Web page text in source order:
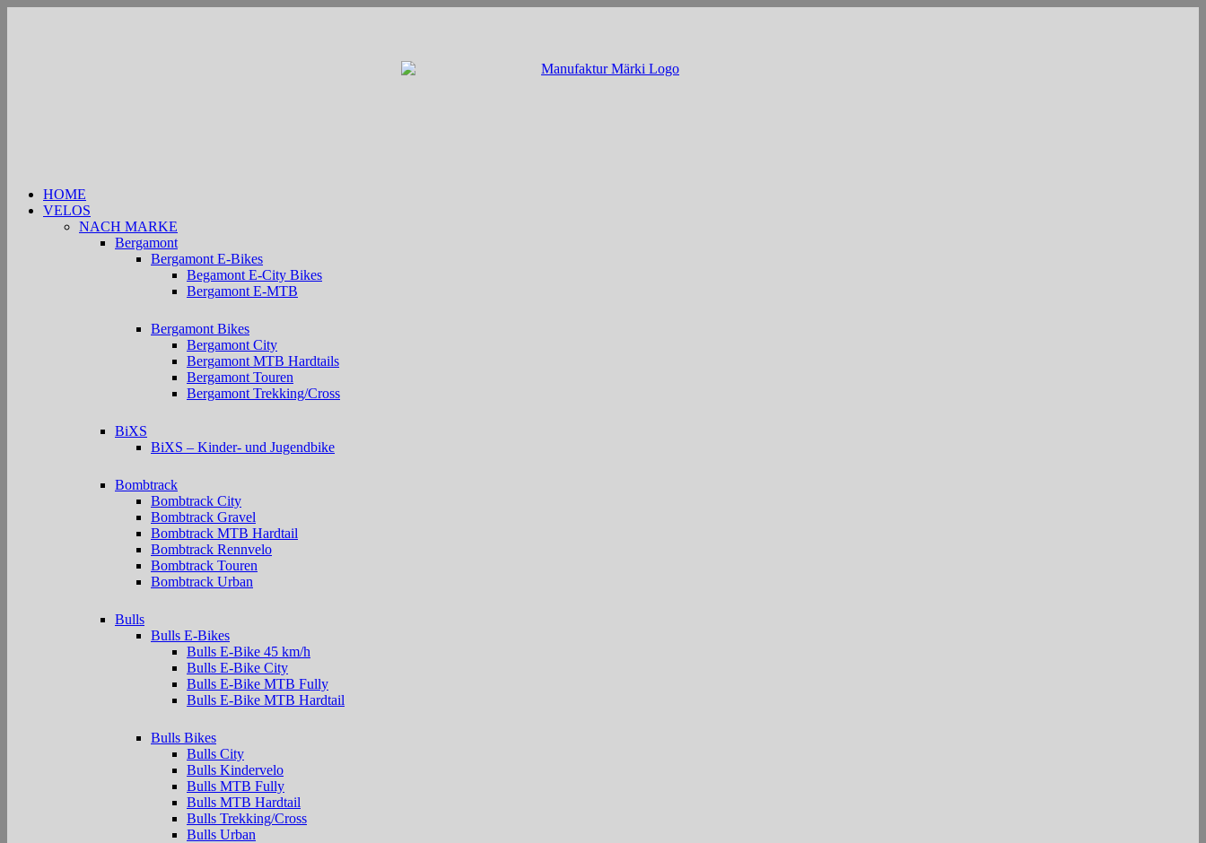
HOME
VELOS
NACH MARKE
Bergamont
Bergamont E-Bikes
Begamont E-City Bikes
Bergamont E-MTB
Bergamont Bikes
Bergamont City
Bergamont MTB Hardtails
Bergamont Touren
Bergamont Trekking/Cross
BiXS
BiXS – Kinder- und Jugendbike
Bombtrack
Bombtrack City
Bombtrack Gravel
Bombtrack MTB Hardtail
Bombtrack Rennvelo
Bombtrack Touren
Bombtrack Urban
Bulls
Bulls E-Bikes
Bulls E-Bike 45 km/h
Bulls E-Bike City
Bulls E-Bike MTB Fully
Bulls E-Bike MTB Hardtail
Bulls Bikes
Bulls City
Bulls Kindervelo
Bulls MTB Fully
Bulls MTB Hardtail
Bulls Trekking/Cross
Bulls Urban